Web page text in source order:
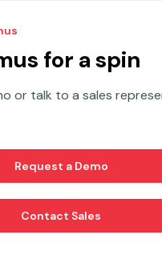
for a spin
or talk to a sales
Request a Demo
Contact Sales